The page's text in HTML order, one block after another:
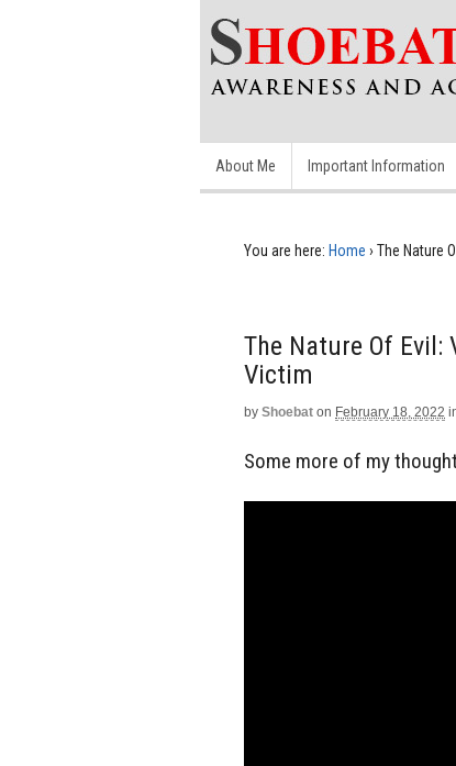
About Me Important Information
You are here: Home › The Nature
The Nature Of Evil:
Victim
by Shoebat on February 18, 2022
Some more of my